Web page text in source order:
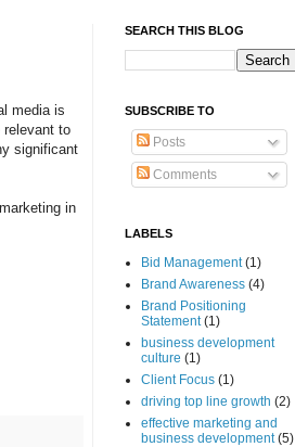
media is
relevant to
significant
in
SEARCH THIS BLOG
SUBSCRIBE TO
Posts
Comments
LABELS
Bid Management (1)
Brand Awareness (4)
Brand Positioning
Statement (1)
business development
culture (1)
Client Focus (1)
driving top line growth (2)
effective marketing and
business development (5)